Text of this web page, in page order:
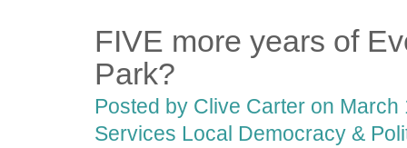
FIVE more years of
Park?
Posted by Clive Carteron March
Services Local Democracy &